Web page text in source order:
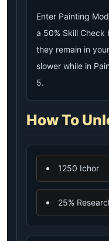
Enter Painting
a 50% Skill Check
they remain in
slower while in
5.
How To
1250 Ichor
25%